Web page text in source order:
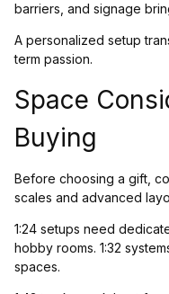
barriers, and signage
A personalized setup
term passion.
Space
Buying
Before choosing a gift,
scales and advanced
1:24 setups need
hobby rooms. 1:32
spaces.